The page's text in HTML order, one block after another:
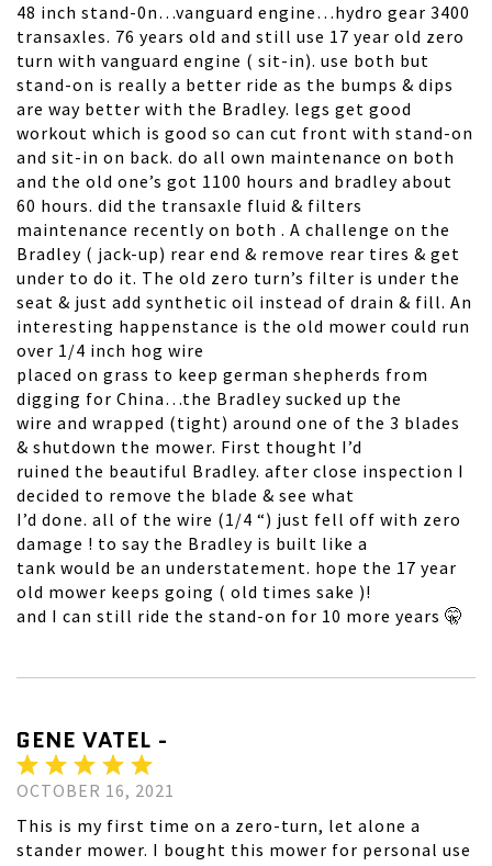
48 inch stand-0n…vanguard engine…hydro gear 3400
transaxles. 76 years old and still use 17 year old zero
turn with vanguard engine ( sit-in). use both but
stand-on is really a better ride as the bumps & dips
are way better with the Bradley. legs get good
workout which is good so can cut front with stand-on
and sit-in on back. do all own maintenance on both
and the old one’s got 1100 hours and bradley about
60 hours. did the transaxle fluid & filters
maintenance recently on both . A challenge on the
Bradley ( jack-up) rear end & remove rear tires & get
under to do it. The old zero turn’s filter is under the
seat & just add synthetic oil instead of drain & fill. An
interesting happenstance is the old mower could run
over 1/4 inch hog wire
placed on grass to keep german shepherds from
digging for China…the Bradley sucked up the
wire and wrapped (tight) around one of the 3 blades
& shutdown the mower. First thought I’d
ruined the beautiful Bradley. after close inspection I
decided to remove the blade & see what
I’d done. all of the wire (1/4 “) just fell off with zero
damage ! to say the Bradley is built like a
tank would be an understatement. hope the 17 year
old mower keeps going ( old times sake )!
and I can still ride the stand-on for 10 more years 🤫
GENE VATEL -
OCTOBER 16, 2021
This is my first time on a zero-turn, let alone a
stander mower. I bought this mower for personal use